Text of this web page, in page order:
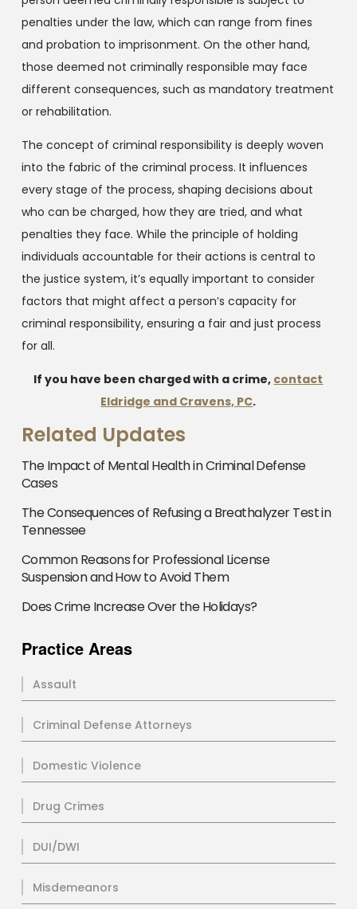
penalties under the law, which can range from fines
and probation to imprisonment. On the other hand,
those deemed not criminally responsible may face
different consequences, such as mandatory treatment
or rehabilitation.
The concept of criminal responsibility is deeply woven
into the fabric of the criminal process. It influences
every stage of the process, shaping decisions about
who can be charged, how they are tried, and what
penalties they face. While the principle of holding
individuals accountable for their actions is central to
the justice system, it’s equally important to consider
factors that might affect a person’s capacity for
criminal responsibility, ensuring a fair and just process
for all.
If you have been charged with a crime, contact
Eldridge and Cravens, PC.
Related Updates
The Impact of Mental Health in Criminal Defense
Cases
The Consequences of Refusing a Breathalyzer Test in
Tennessee
Common Reasons for Professional License
Suspension and How to Avoid Them
Does Crime Increase Over the Holidays?
Practice Areas
Assault
Criminal Defense Attorneys
Domestic Violence
Drug Crimes
DUI/DWI
Misdemeanors